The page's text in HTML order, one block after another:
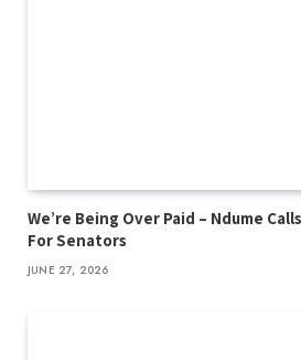
We’re Being Over Paid – Ndume
For Senators
JUNE 27, 2026